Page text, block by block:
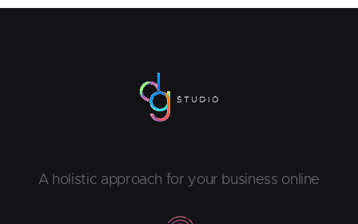
A holistic approach for your business online